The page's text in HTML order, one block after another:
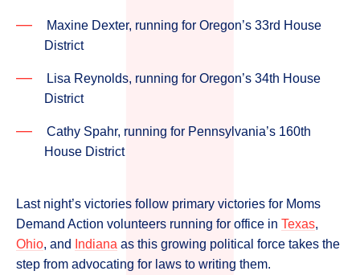
Maxine Dexter, running for Oregon’s 33rd House
District
Lisa Reynolds, running for Oregon’s 34th House
District
Cathy Spahr, running for Pennsylvania’s 160th
House District
Last night’s victories follow primary victories for Moms
Demand Action volunteers running for office in Texas,
Ohio, and Indiana as this growing political force takes the
step from advocating for laws to writing them.